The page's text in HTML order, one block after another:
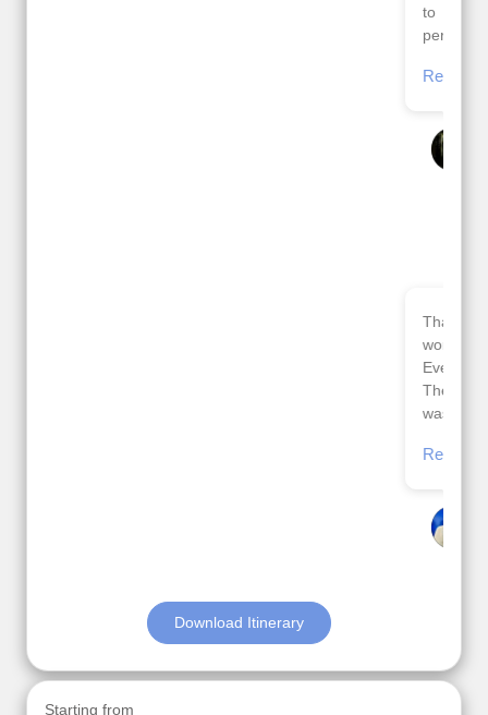
Sharuk, Faisal and the
Thank you so much Viz travel team. I had a
The hotels were very good. Our Driver\Guide Ilkcin
Download Itinerary
Starting from